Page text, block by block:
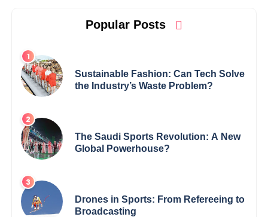
Popular Posts
Sustainable Fashion: Can Tech Solve
the Industry’s Waste Problem?
The Saudi Sports Revolution: A New
Global Powerhouse?
Drones in Sports: From Refereeing to
Broadcasting